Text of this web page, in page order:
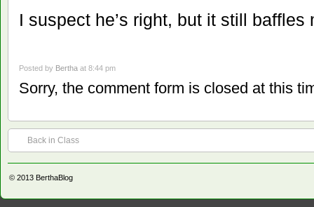
I suspect he’s right, but it still baffles
Posted by Bertha at 8:44 pm
Sorry, the comment form is closed at this
Back in Class
© 2013 BerthaBlog